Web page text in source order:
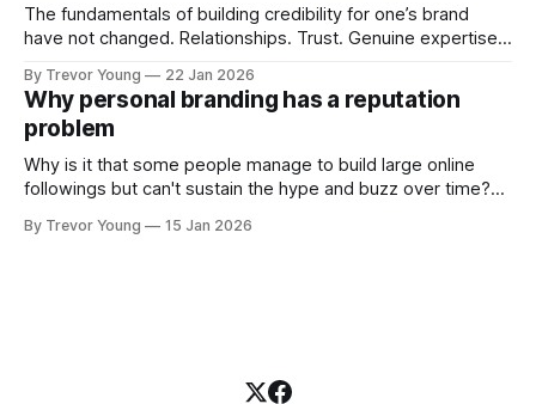
The fundamentals of building credibility for one’s brand
have not changed. Relationships. Trust. Genuine expertise
decade or more ago. What has changed, however, is where
and how that credibility gets communicated and amplified -
the channels, the tools, the sheer
By Trevor Young 22 Jan 2026
Why personal branding has a reputation
problem
Why is it that some people manage to build large online
followings but can't sustain the hype and buzz over time?
heavily in their personal brand before building the reputation
By Trevor Young 15 Jan 2026